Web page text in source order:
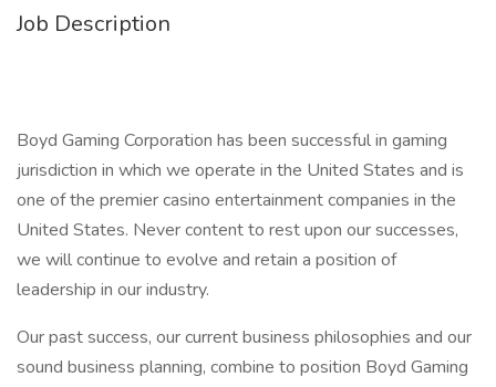
Job Description
Boyd Gaming Corporation has been successful in gaming
jurisdiction in which we operate in the United States and is
one of the premier casino entertainment companies in the
United States. Never content to rest upon our successes,
we will continue to evolve and retain a position of
leadership in our industry.
Our past success, our current business philosophies and our
sound business planning, combine to position Boyd Gaming